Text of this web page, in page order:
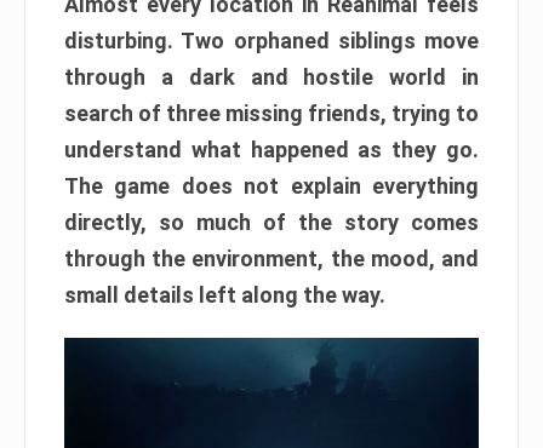
disturbing. Two orphaned siblings move
through a dark and hostile world in
search of three missing friends, trying to
understand what happened as they go.
The game does not explain everything
directly, so much of the story comes
through the environment, the mood, and
small details left along the way.